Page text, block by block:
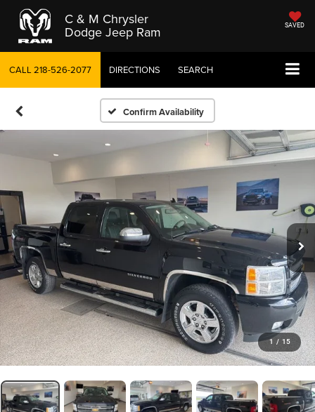
C & M Chrysler
Dodge Jeep Ram SAVED
CALL218-526-2077 DIRECTIONS SEARCH
Confirm Availability
1 / 15